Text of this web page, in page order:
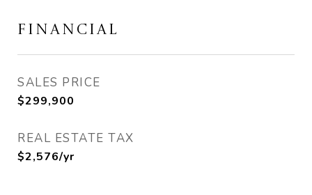
FINANCIAL
SALES PRICE
$299,900
REAL ESTATE TAX
$2,576/yr